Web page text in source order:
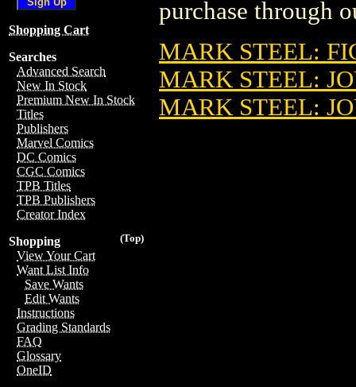
Shopping Cart
Searches
Advanced Search
New In Stock
Premium New In Stock
Titles
Publishers
Marvel Comics
DC Comics
CGC Comics
TPB Titles
TPB Publishers
Creator Index
(Top)
Shopping
View Your Cart
Want List Info
Save Wants
Edit Wants
Instructions
Grading Standards
FAQ
Glossary
OneID
purchase through
MARK STEEL:
MARK STEEL:
MARK STEEL: